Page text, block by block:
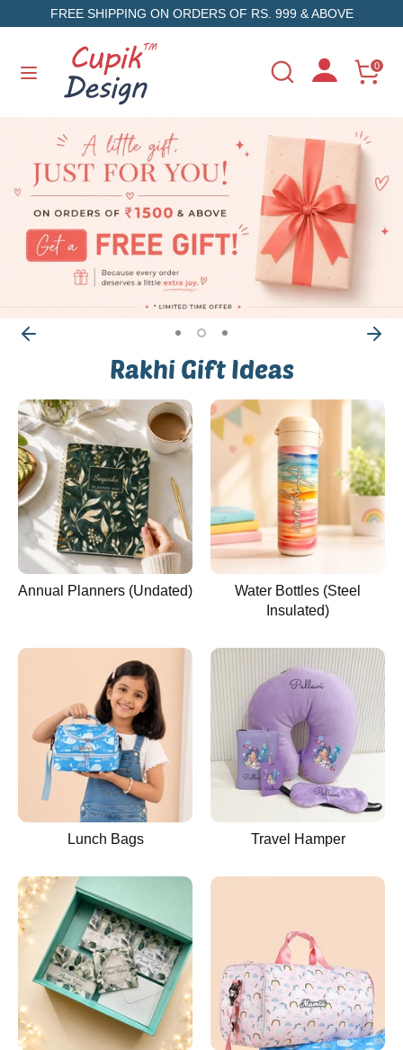
to
FREE SHIPPING ON ORDERS OF RS. 999 & ABOVE
Search
Search
store
0
SearchSearch
our
Rakhi Gift Ideas
Annual Planners (Undated)
Water Bottles (Steel
Insulated)
Lunch Bags Travel Hamper